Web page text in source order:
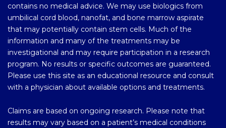
contains no medical advice. We may use biologics from
umbilical cord blood, nanofat, and bone marrow aspirate
that may potentially contain stem cells. Much of the
information and many of the treatments may be
investigational and may require participation in a research
program. No results or specific outcomes are guaranteed.
Please use this site as an educational resource and consult
with a physician about available options and treatments.
Claims are based on ongoing research. Please note that
results may vary based on a patient’s medical conditions